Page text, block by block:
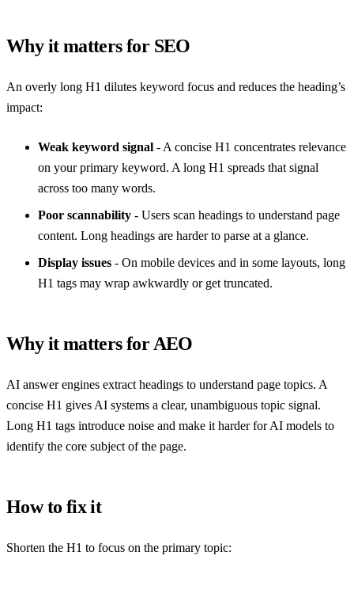
Why it matters for SEO
An overly long H1 dilutes keyword focus and reduces the heading’s
impact:
Weak keyword signal - A concise H1 concentrates relevance
on your primary keyword. A long H1 spreads that signal
across too many words.
Poor scannability - Users scan headings to understand page
content. Long headings are harder to parse at a glance.
Display issues - On mobile devices and in some layouts, long
H1 tags may wrap awkwardly or get truncated.
Why it matters for AEO
AI answer engines extract headings to understand page topics. A
concise H1 gives AI systems a clear, unambiguous topic signal.
Long H1 tags introduce noise and make it harder for AI models to
identify the core subject of the page.
How to fix it
Shorten the H1 to focus on the primary topic: